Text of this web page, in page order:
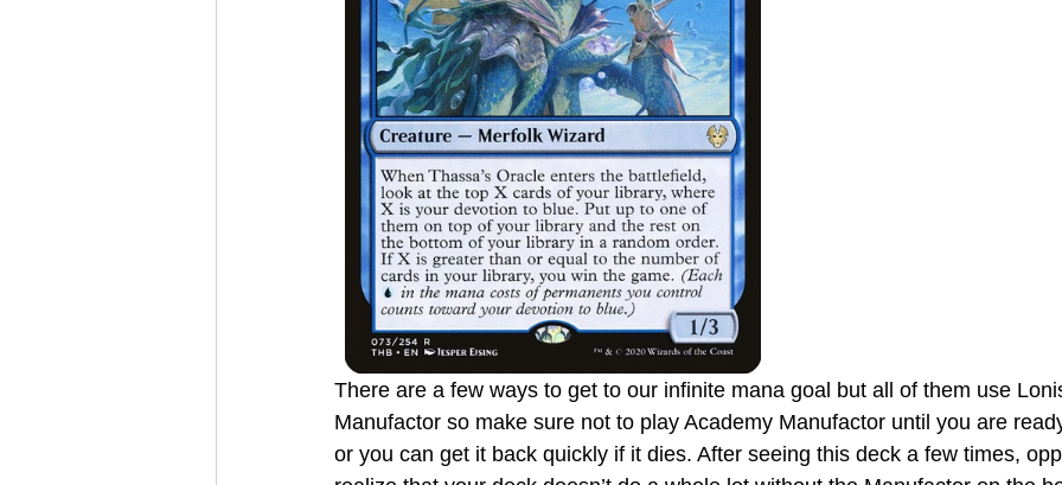
There are a few ways to get to our infinite mana goal but all of them use
Manufactor so make sure not to play Academy Manufactor until you are
or you can get it back quickly if it dies. After seeing this deck a few times,